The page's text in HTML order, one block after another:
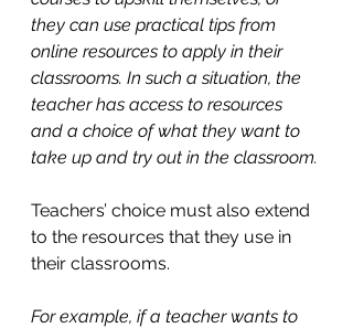
they can use practical tips from
online resources to apply in their
classrooms. In such a situation, the
teacher has access to resources
and a choice of what they want to
take up and try out in the classroom.
Teachers’ choice must also extend
to the resources that they use in
their classrooms.
For example, if a teacher wants to